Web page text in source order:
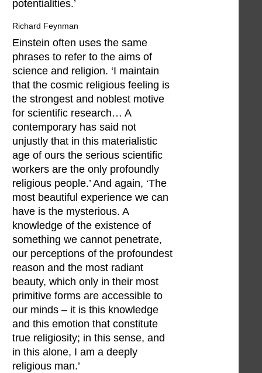
potentialities.’
Richard Feynman
Einstein often uses the same
phrases to refer to the aims of
science and religion. ‘I maintain
that the cosmic religious feeling is
the strongest and noblest motive
for scientific research… A
contemporary has said not
unjustly that in this materialistic
age of ours the serious scientific
workers are the only profoundly
religious people.’ And again, ‘The
most beautiful experience we can
have is the mysterious. A
knowledge of the existence of
something we cannot penetrate,
our perceptions of the profoundest
reason and the most radiant
beauty, which only in their most
primitive forms are accessible to
our minds – it is this knowledge
and this emotion that constitute
true religiosity; in this sense, and
in this alone, I am a deeply
religious man.’